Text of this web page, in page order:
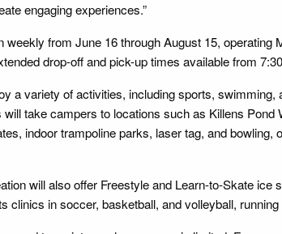
engaging experiences.”
weekly from June 16 through August 15, operating
drop-off and pick-up times available from
a variety of activities, including sports,
take campers to locations such as Killens
indoor trampoline parks, laser tag, and bowling,
will also offer Freestyle and Learn-to-Skate
clinics in soccer, basketball, and volleyball,